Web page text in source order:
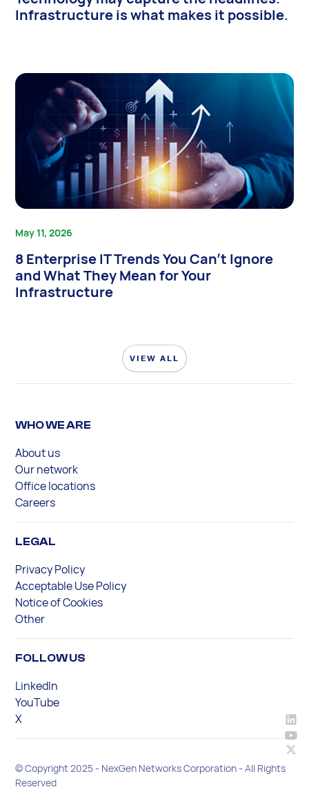
Infrastructure is what makes it possible.
May 11, 2026
8 Enterprise IT Trends You Can’t Ignore
and What They Mean for Your
Infrastructure
VIEW ALL
WHO WE ARE
About us
Our network
Office locations
Careers
LEGAL
Privacy Policy
Acceptable Use Policy
Notice of Cookies
Other
FOLLOW US
LinkedIn
YouTube
X
© Copyright 2025 - NexGen Networks Corporation - All Rights
Reserved